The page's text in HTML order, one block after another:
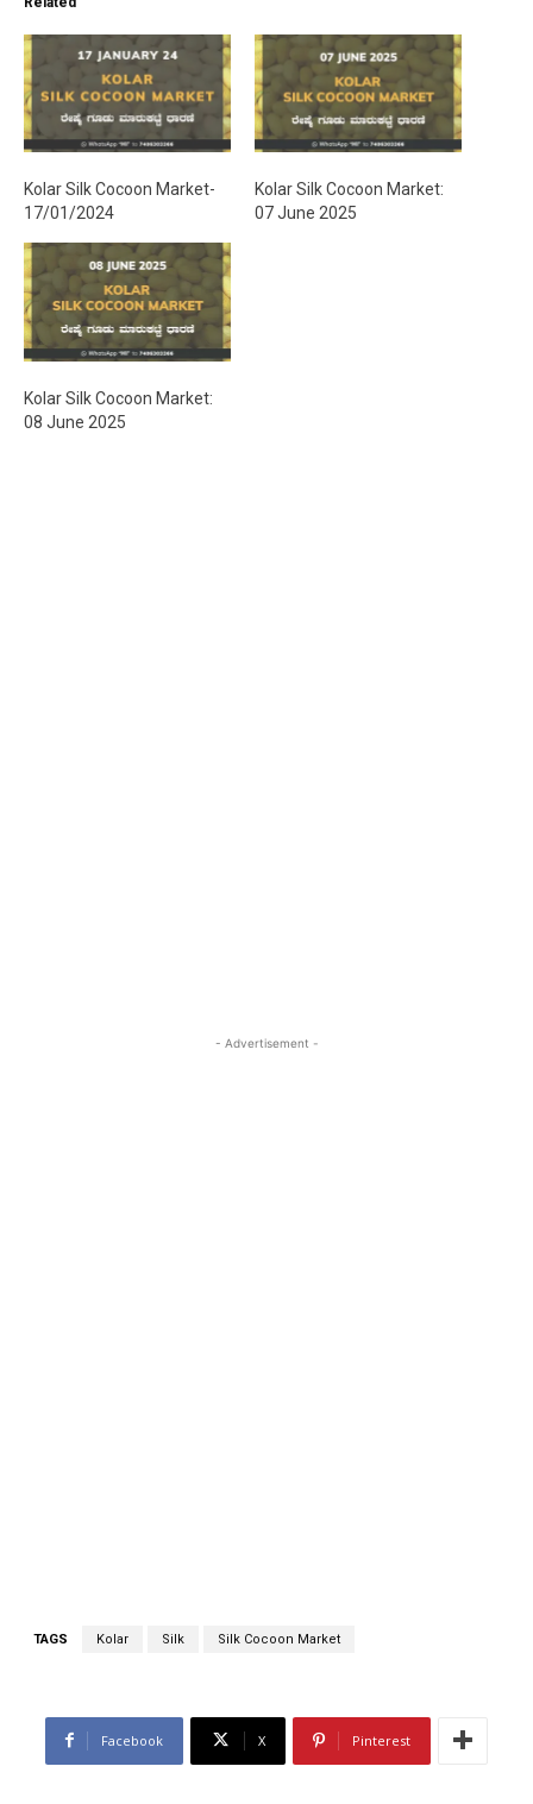
n
g
…
Kolar Silk Cocoon Market-
17/01/2024
Kolar Silk Cocoon Market:
07 June 2025
Kolar Silk Cocoon Market:
08 June 2025
- Advertisement -
TAGS Kolar Silk Silk Cocoon Market
Facebook X Pinterest